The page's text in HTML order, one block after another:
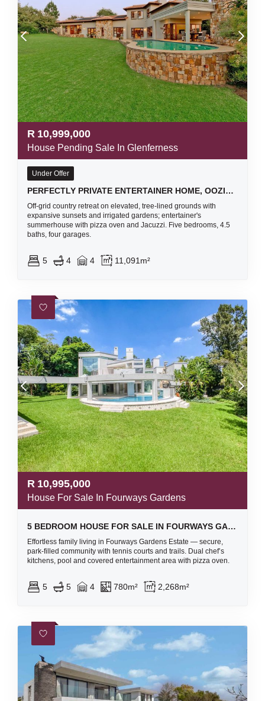
R 10,999,000
House Pending Sale In Glenferness
Under Offer
PERFECTLY PRIVATE ENTERTAINER HOME, OOZING WITH CHARACTER AND CHARM WITH A GORGEOUS BREATH-TAKING VIEW
Off-grid country retreat on elevated, tree-lined grounds with
expansive sunsets and irrigated gardens; entertainer's
summerhouse with pizza oven and Jacuzzi. Five bedrooms, 4.5
baths, four garages.
5 4 4 11,091m²
R 10,995,000
House For Sale In Fourways Gardens
5 BEDROOM HOUSE FOR SALE IN FOURWAYS GARDENS
Effortless family living in Fourways Gardens Estate — secure,
park-filled community with tennis courts and trails. Dual chef’s
kitchens, pool and covered entertainment area with pizza oven.
5 5 4 780m² 2,268m²